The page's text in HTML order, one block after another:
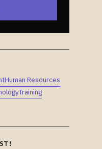
Human Resources
Training